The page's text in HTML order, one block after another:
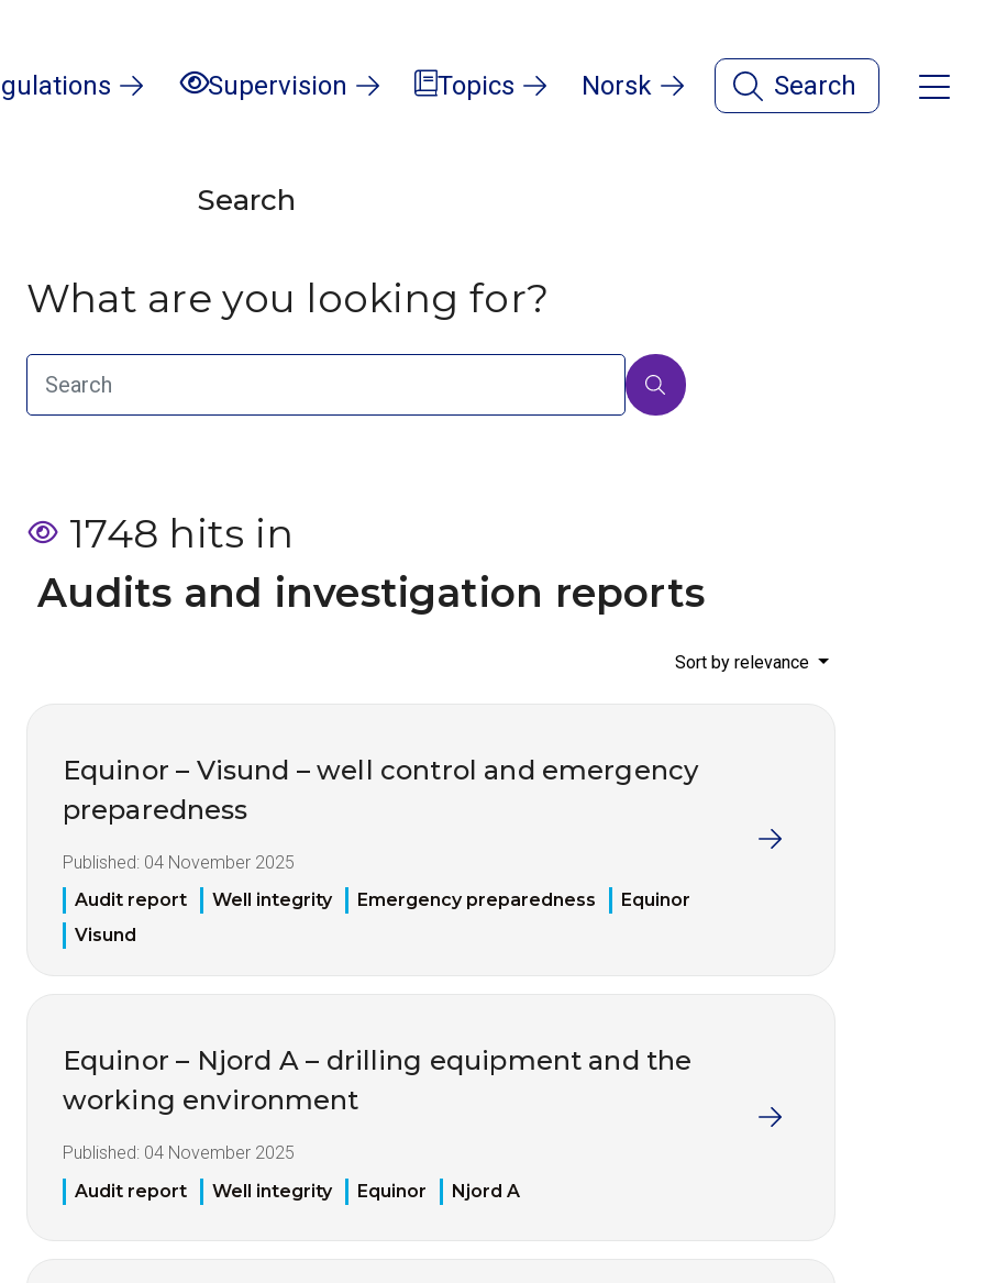
Supervision Topics Norsk Search
Search
What are you looking for?
1748 hits in
Audits and investigation reports
Sort by relevance
Equinor – Visund – well control and emergency
preparedness
Published: 04 November 2025
Audit report
Well integrity Emergency preparedness
Equinor
Visund
Equinor – Njord A – drilling equipment and the
working environment
Published: 04 November 2025
Audit report
Well integrity Equinor Njord A